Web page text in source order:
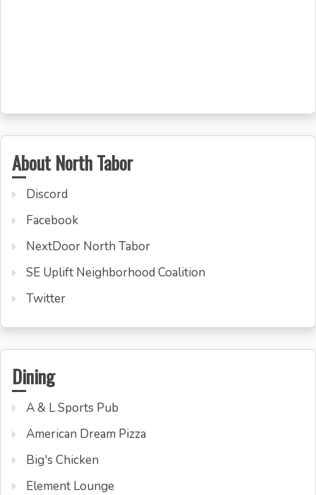
About North Tabor
Discord
Facebook
NextDoor North Tabor
SE Uplift Neighborhood Coalition
Twitter
Dining
A & L Sports Pub
American Dream Pizza
Big's Chicken
Element Lounge